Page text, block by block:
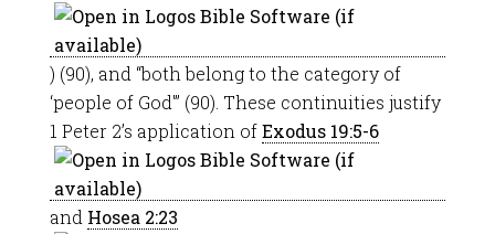
) (90), and “both belong to the category of
‘people of God'” (90). These continuities justify
1 Peter 2’s application ofExodus 19:5-6
and Hosea 2:23